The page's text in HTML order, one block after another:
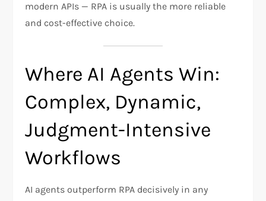
modern APIs — RPA is usually the more reliable
and cost-effective choice.
Where AI Agents Win:
Complex, Dynamic,
Judgment-Intensive
Workflows
AI agents outperform RPA decisively in any